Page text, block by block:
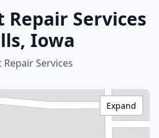
Services
Iowa
Services
Expand